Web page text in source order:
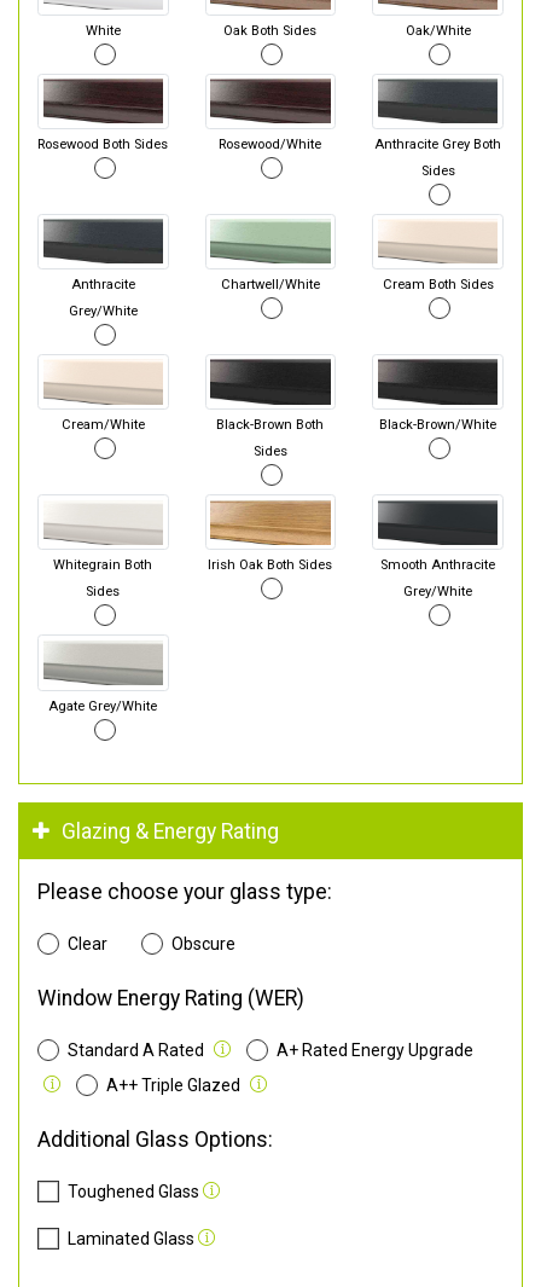
White Oak Both Sides Oak/White
Rosewood Both Sides Rosewood/White
Anthracite Grey Both
Sides
Anthracite
Grey/White
Chartwell/White Cream Both Sides
Cream/White
Black-Brown Both
Sides
Black-Brown/White
Whitegrain Both
Sides
Irish Oak Both Sides
Smooth Anthracite
Grey/White
Agate Grey/White
Glazing & Energy Rating
Please choose your glass type:
Clear Obscure
Window Energy Rating (WER)
Standard A Rated
A+ Rated Energy Upgrade
A++ Triple Glazed
Additional Glass Options:
Toughened Glass
Laminated Glass